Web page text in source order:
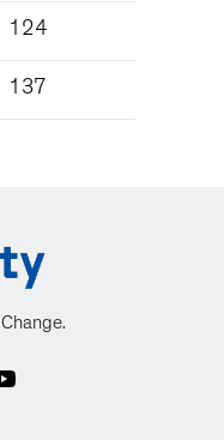
124
137